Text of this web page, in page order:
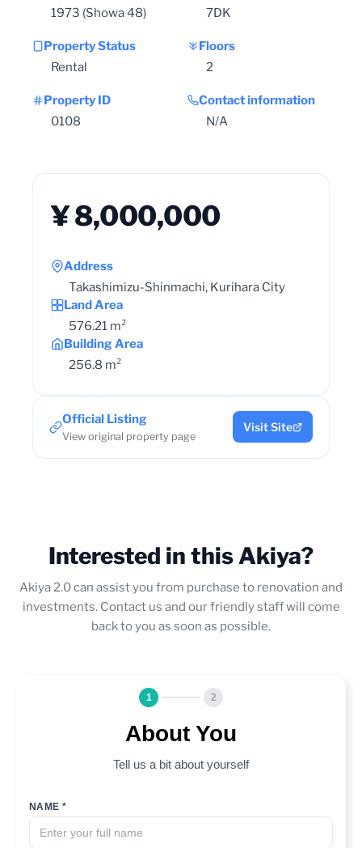
1973 (Showa 48)
7DK
Property Status
Rental
Floors
2
Property ID
0108
Contact information
N/A
¥ 8,000,000
Address
Takashimizu-Shinmachi, Kurihara City
Land Area
576.21 m²
Building Area
256.8 m²
Official Listing
View original property page
Visit Site
Interested in this Akiya?
Akiya 2.0 can assist you from purchase to renovation and
investments. Contact us and our friendly staff will come
back to you as soon as possible.
1 2
About You
Tell us a bit about yourself
NAME *